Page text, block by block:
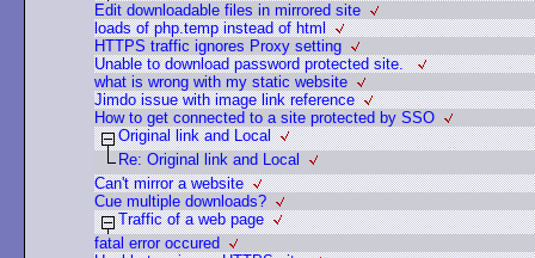
Edit downloadable files in mirrored site
loads of php.temp instead of html
HTTPS traffic ignores Proxy setting
Unable to download password protected site.
what is wrong with my static website
Jimdo issue with image link reference
How to get connected to a site protected by SSO
Original link and Local
Re: Original link and Local
Can't mirror a website
Cue multiple downloads?
Traffic of a web page
fatal error occured